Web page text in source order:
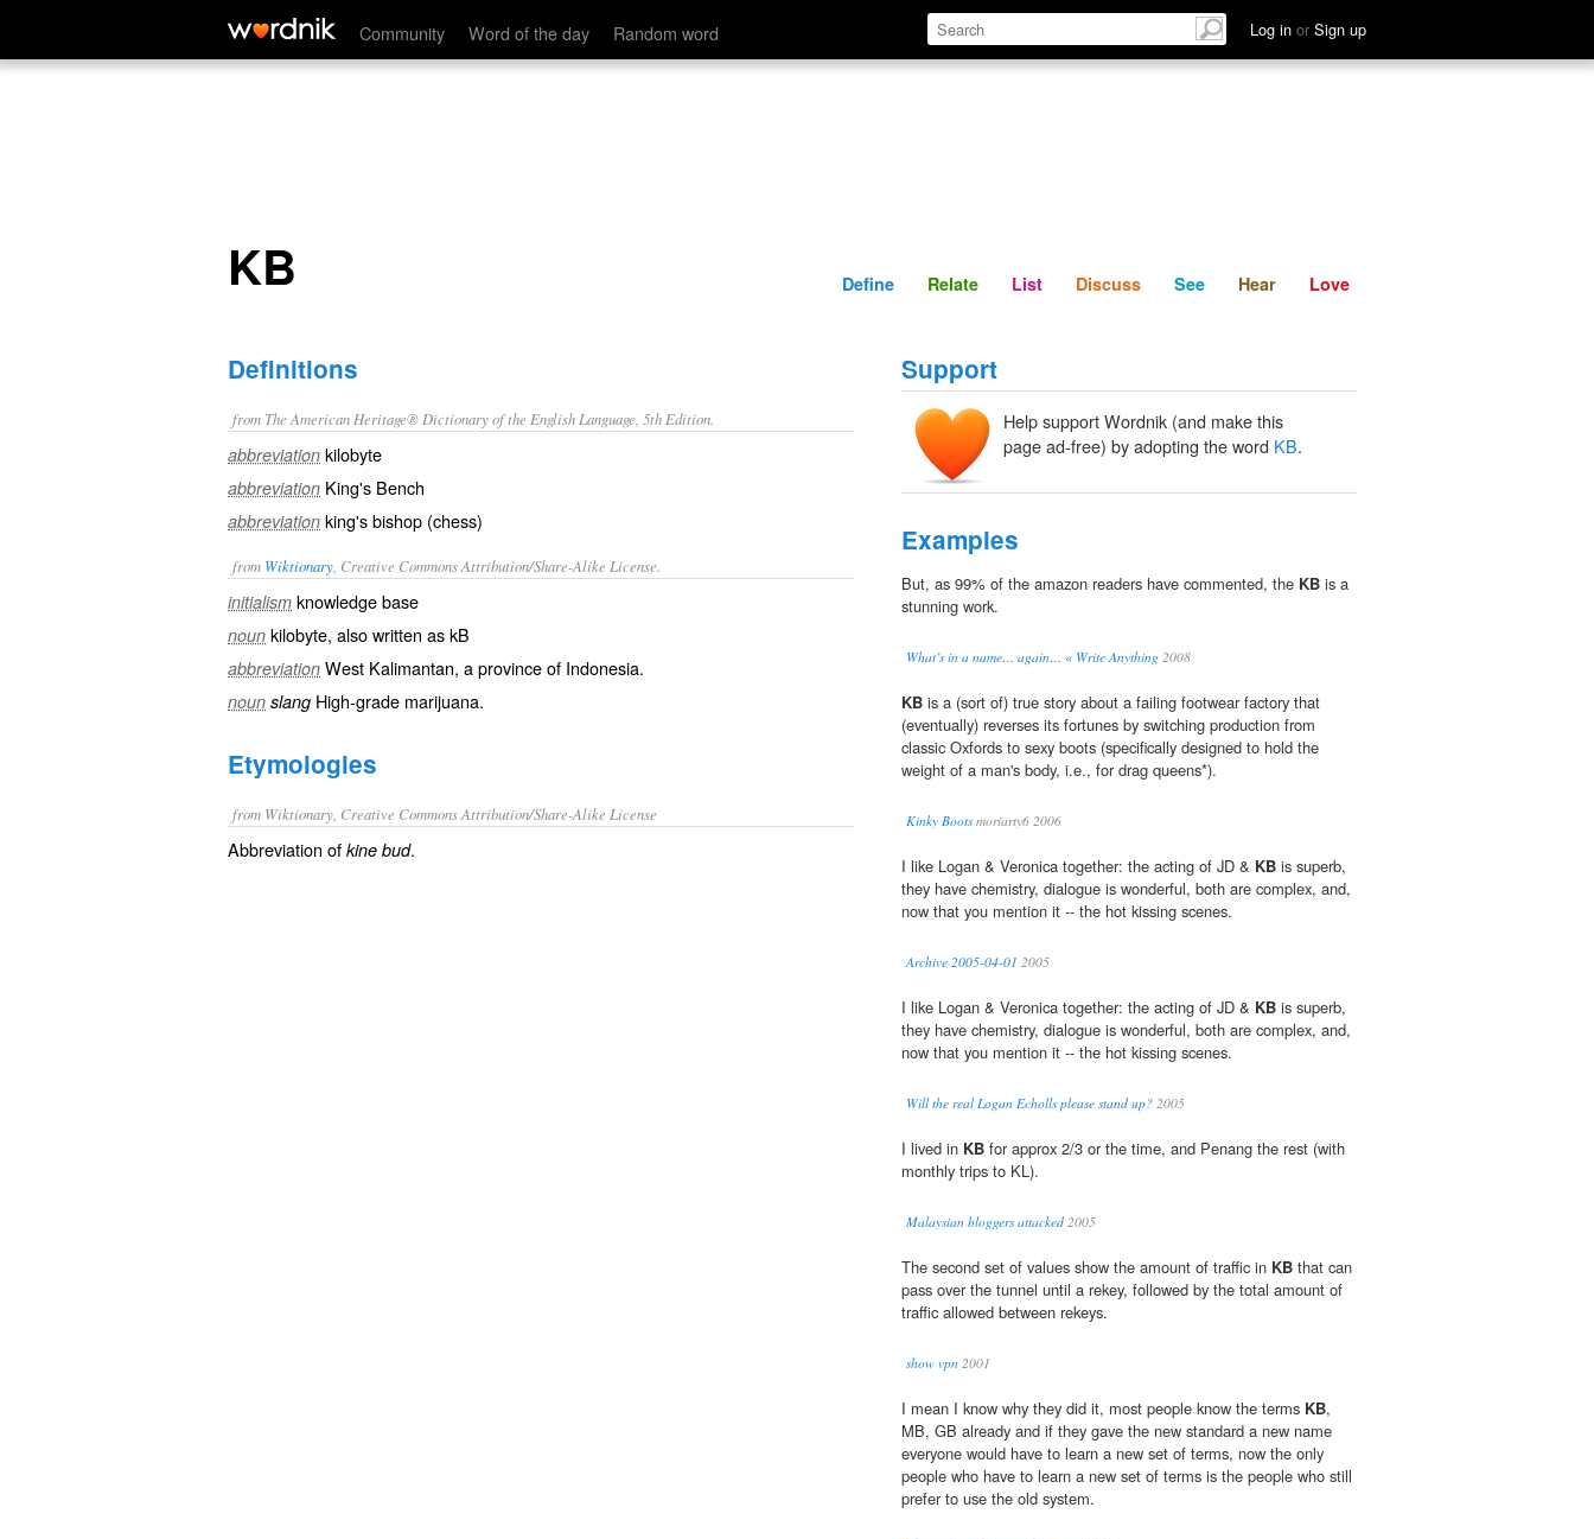
Community Word of the day Random word Log in or Sign up
KB Define Relate Discuss See Hear
KB Define Relate List Discuss See Hear Love
Definitions
from The American Heritage® Dictionary of the English Language, 5th Edition.
abbreviation kilobyte
abbreviation King's Bench
abbreviation king's bishop (chess)
from Wiktionary , Creative Commons Attribution/Share-Alike License.
initialism knowledge base
noun kilobyte, also written askB
abbreviation West Kalimantan, a province of Indonesia.
noun slang High-grade marijuana.
Etymologies
from Wiktionary, Creative Commons Attribution/Share-Alike License
Abbreviation of kine bud.
Support
Help support Wordnik (and make this
page ad-free) by adopting the word KB.
Examples
But, as 99% of the amazon readers have commented, the KB is a
stunning work.
What’s in a name… again… « Write Anything 2008
KB is a (sort of) true story about a failing footwear factory that
(eventually) reverses its fortunes by switching production from
classic Oxfords to sexy boots (specifically designed to hold the
weight of a man's body, i.e., for drag queens*).
Kinky Bootsmoriarty6 2006
I like Logan & Veronica together: the acting of JD & KB is superb,
they have chemistry, dialogue is wonderful, both are complex, and,
now that you mention it -- the hot kissing scenes.
Archive 2005-04-01 2005
I like Logan & Veronica together: the acting of JD & KB is superb,
they have chemistry, dialogue is wonderful, both are complex, and,
now that you mention it -- the hot kissing scenes.
Will the real Logan Echolls please stand up? 2005
I lived in KB for approx 2/3 or the time, and Penang the rest (with
monthly trips to KL).
Malaysian bloggers attacked 2005
The second set of values show the amount of traffic in KB that can
pass over the tunnel until a rekey, followed by the total amount of
traffic allowed between rekeys.
show vpn 2001
I mean I know why they did it, most people know the terms KB,
MB, GB already and if they gave the new standard a new name
everyone would have to learn a new set of terms, now the only
people who have to learn a new set of terms is the people who still
prefer to use the old system.